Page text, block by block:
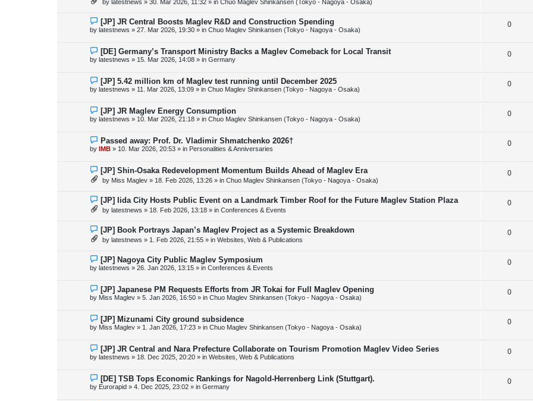
si
s
w
o
s
t
by latestnews » 30. Mar 2026, 11:32 » in Chuo Maglev Shinkansen (Tokyo - Nagoya - Osaka)
p
i
s
N
e
w
o
s
t
[JP] JR Central Boosts Maglev R&D and Construction Spending
by latestnews » 27. Mar 2026, 19:30 » in Chuo Maglev Shinkansen (Tokyo - Nagoya - Osaka)
0R
p
i
s
N
e
w
o
s
t
[DE] Germany’s Transport Ministry Backs a Maglev Comeback for Local Transit
by latestnews » 15. Mar 2026, 14:08 » in Germany
0R
p
i
s
N
e
w
o
s
t
[JP] 5.42 million km of Maglev test running until December 2025
by latestnews » 11. Mar 2026, 13:09 » in Chuo Maglev Shinkansen (Tokyo - Nagoya - Osaka)
0R
p
i
s
N
e
w
o
s
t
[JP] JR Maglev Energy Consumption
by latestnews » 10. Mar 2026, 21:18 » in Chuo Maglev Shinkansen (Tokyo - Nagoya - Osaka)
0R
p
i
s
N
e
w
o
s
Passed away: Prof. Dr. Vladimir Shmatchenko 2026†
by IMB » 10. Mar 2026, 20:53 » in Personalities & Anniversaries
0R
p
i
s
N
e
w
o
s
[JP] Shin-Osaka Redevelopment Momentum Builds Ahead of Maglev Era
by Miss Maglev » 18. Feb 2026, 13:26 » in Chuo Maglev Shinkansen (Tokyo - Nagoya - Osaka)
0R
p
i
s
N
e
w
o
s
[JP] Iida City Hosts Public Event on a Landmark Timber Roof for the Future Maglev Station Plaza
by latestnews » 18. Feb 2026, 13:18 » in Conferences & Events
0R
p
i
s
N
e
w
o
s
t
[JP] Book Portrays Japan’s Maglev Project as a Systemic Breakdown
by latestnews » 1. Feb 2026, 21:55 » in Websites, Web & Publications
0R
p
i
s
N
e
w
o
s
t
[JP] Nagoya City Public Maglev Symposium
by latestnews » 26. Jan 2026, 13:15 » in Conferences & Events
0R
p
i
s
N
e
w
o
s
t
[JP] Japanese PM Requests Efforts from JR Tokai for Full Maglev Opening
by Miss Maglev » 5. Jan 2026, 16:50 » in Chuo Maglev Shinkansen (Tokyo - Nagoya - Osaka)
0R
p
i
s
N
e
w
o
s
t
[JP] Mizunami City ground subsidence
by Miss Maglev » 1. Jan 2026, 17:23 » in Chuo Maglev Shinkansen (Tokyo - Nagoya - Osaka)
0R
p
i
N
e
w
o
s
t
[JP] JR Central and Nara Prefecture Collaborate on Tourism Promotion Maglev Video Series
by latestnews » 18. Dec 2025, 20:20 » in Websites, Web & Publications
0R
p
N
e
w
[DE] TSB Tops Economic Rankings for Nagold-Herrenberg Link (Stuttgart).
by Eurorapid » 4. Dec 2025, 23:02 » in Germany
0R